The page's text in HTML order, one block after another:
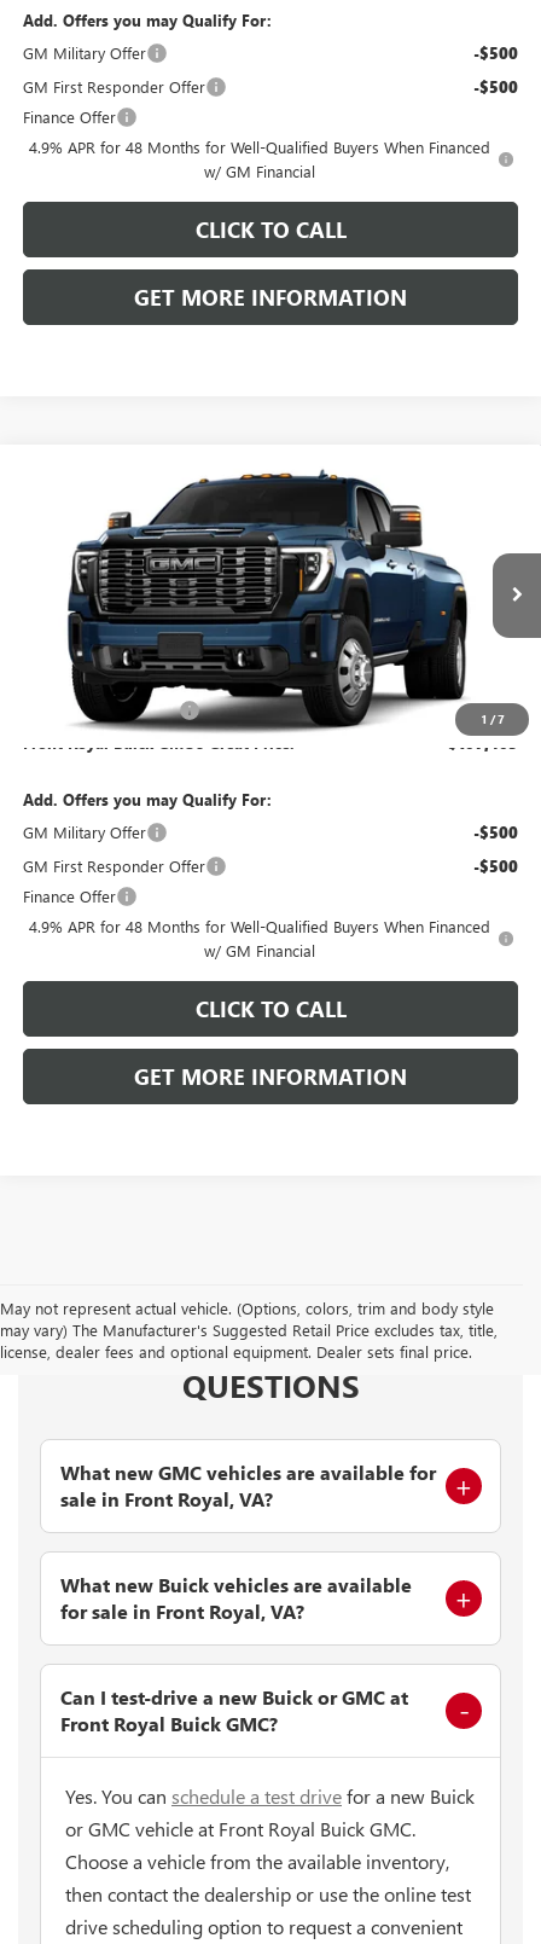
Add. Offers you may Qualify For:
GM Military Offer
-$500
GM First Responder Offer -$500
Finance Offer
4.9% APR for 48 Months for Well-Qualified Buyers When Financed
w/ GM Financial
CLICK TO CALL
GET MORE INFORMATION
1 /7
GMC SIERRA 3500 HDDENALI
1GT4UYEY5TF336912Model:TK30943
In Transit Ext.
$107,405
FRONT ROYAL PRICE
Less
$106,915
Dealer Processing Fee +$490
$107,405
Add. Offers you may Qualify For:
GM Military Offer
-$500
GM First Responder Offer -$500
Finance Offer
4.9% APR for 48 Months for Well-Qualified Buyers When Financed
w/ GM Financial
CLICK TO CALL
GET MORE INFORMATION
May not represent actual vehicle. (Options, colors, trim and body style
may vary) The Manufacturer's Suggested Retail Price excludes tax, title,
license, dealer fees and optional equipment. Dealer sets final price.
FREQUENTLY ASKED
QUESTIONS
What new GMC vehicles are available for
sale in Front Royal, VA?
What new Buick vehicles are available
for sale in Front Royal, VA?
Can I test-drive a new Buick or GMC at
Front Royal Buick GMC?
Yes. You can schedule a test drivefor a new Buick
or GMC vehicle at Front Royal Buick GMC.
Choose a vehicle from the available inventory,
then contact the dealership or use the online test
drive scheduling option to request a convenient